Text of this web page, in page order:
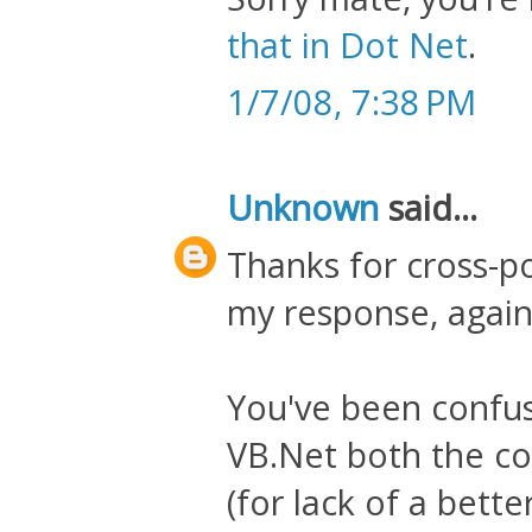
that in Dot Net.
1/7/08, 7:38 PM
Unknown said...
Thanks for cross-
my response,
You've been
VB.Net both the
(for lack of a